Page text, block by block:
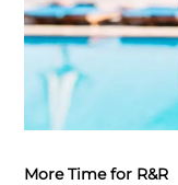
More Time for R&R